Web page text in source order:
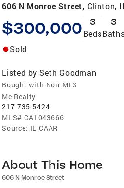
606 N Monroe Street, Clinton,
$300,000 3
Beds
3
Baths
Sold
Listed by Seth Goodman
Bought with Non-MLS
Me Realty
217-735-5424
MLS# CA1043666
Source: IL CAAR
About This Home
606 N Monroe Street